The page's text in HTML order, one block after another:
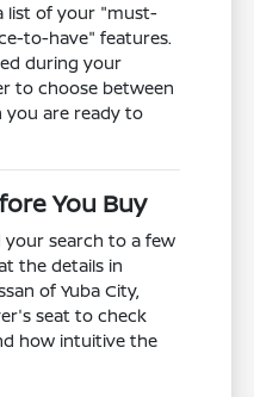
list of your "must-
to-have" features.
during your
to choose between
you are ready to
You Buy
search to a few
the details in
of Yuba City,
seat to check
how intuitive the